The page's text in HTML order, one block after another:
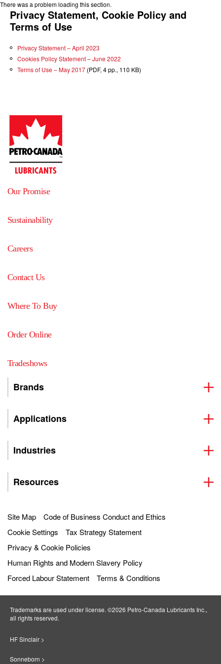
There was a problem loading this section.
Privacy Statement, Cookie Policy and
Terms of Use
Privacy Statement – April 2023
Cookies Policy Statement – June 2022
Terms of Use – May 2017 (PDF, 4 pp., 110 KB)
Our Promise
Sustainability
Careers
Contact Us
Where To Buy
Order Online
Tradeshows
Brands
Applications
Industries
Resources
Site Map
Code of Business Conduct and Ethics
Cookie Settings
Tax Strategy Statement
Privacy & Cookie Policies
Human Rights and Modern Slavery Policy
Forced Labour Statement
Terms & Conditions
Trademarks are used under license. ©2026 Petro‐Canada Lubricants Inc.,
all rights reserved.
HF Sinclair >
Sonneborn >